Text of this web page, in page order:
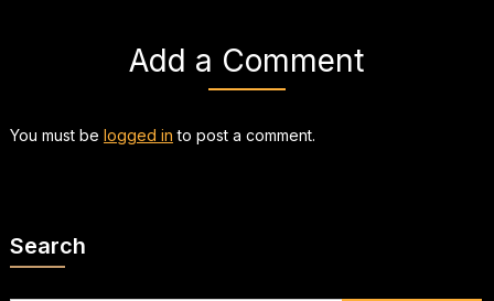
Add a Comment
You must be logged in to post a comment.
Search